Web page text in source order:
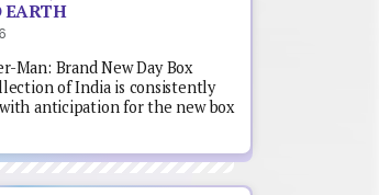
EARTH
Man: Brand New Day Box
of India is consistently
anticipation for the new box